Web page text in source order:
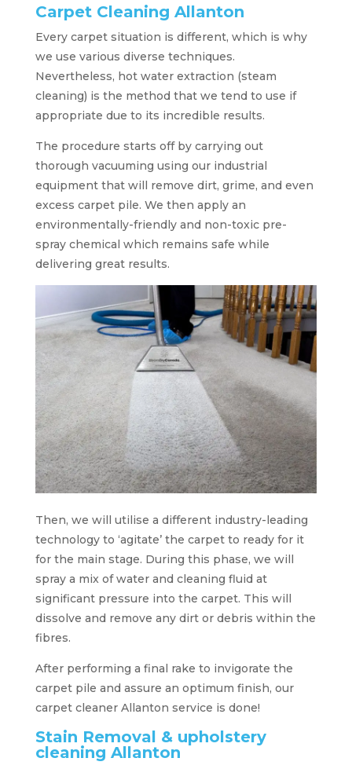
Carpet Cleaning Allanton
Every carpet situation is different, which is why
we use various diverse techniques.
Nevertheless, hot water extraction (steam
cleaning) is the method that we tend to use if
appropriate due to its incredible results.
The procedure starts off by carrying out
thorough vacuuming using our industrial
equipment that will remove dirt, grime, and even
excess carpet pile. We then apply an
environmentally-friendly and non-toxic pre-
spray chemical which remains safe while
delivering great results.
Then, we will utilise a different industry-leading
technology to ‘agitate’ the carpet to ready for it
for the main stage. During this phase, we will
spray a mix of water and cleaning fluid at
significant pressure into the carpet. This will
dissolve and remove any dirt or debris within the
fibres.
After performing a final rake to invigorate the
carpet pile and assure an optimum finish, our
carpet cleaner Allanton service is done!
Stain Removal & upholstery
cleaning Allanton